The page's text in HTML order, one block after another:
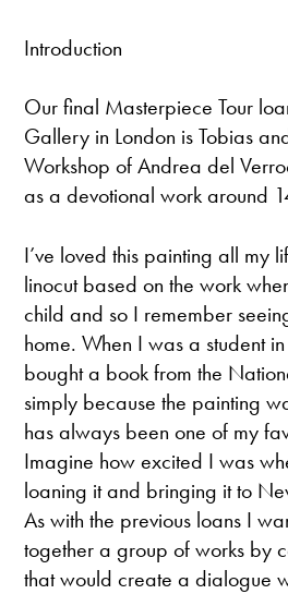
Introduction
Our final Masterpiece Tour
Gallery in London is Tobias
Workshop of Andrea del
as a devotional work around
I’ve loved this painting all my
linocut based on the work
child and so I remember
home. When I was a student
bought a book from the
simply because the painting
has always been one of my
Imagine how excited I was
loaning it and bringing it to
As with the previous loans I
together a group of works by
that would create a dialogue